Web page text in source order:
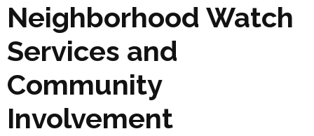
Neighborhood Watch
Services and
Community
Involvement